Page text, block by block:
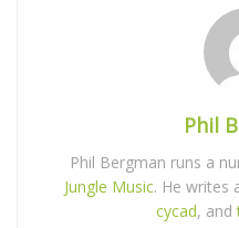
Phil
Phil Bergman runs a
Jungle Music. He writes
cycad, and